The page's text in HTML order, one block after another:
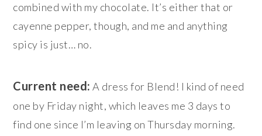
combined with my chocolate. It’s either that or
cayenne pepper, though, and me and anything
spicy is just… no.
Current need: A dress for Blend! I kind of need
one by Friday night, which leaves me 3 days to
find one since I’m leaving on Thursday morning.